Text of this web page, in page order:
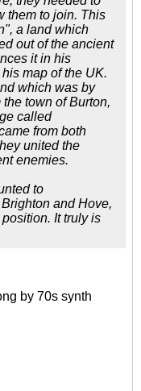
them to join. This
a land which
out of the ancient
it in his
map of the UK.
which was by
town of Burton,
called
from both
united the
enemies.
to
and Hove,
It truly is
by 70s synth